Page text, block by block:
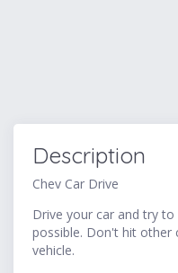
Description
Chev Car Drive
Drive your car and try
possible. Don't hit other
vehicle.